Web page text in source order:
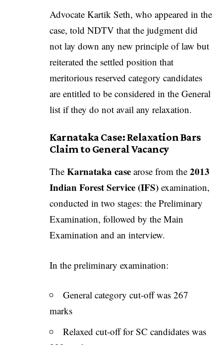
Advocate Kartik Seth, who appeared in the
case, told NDTV that the judgment did
not lay down any new principle of law but
reiterated the settled position that
meritorious reserved category candidates
are entitled to be considered in the General
list if they do not avail any relaxation.
Karnataka Case: Relaxation Bars
Claim to General Vacancy
The Karnataka case arose from the 2013
Indian Forest Service (IFS) examination,
conducted in two stages: the Preliminary
Examination, followed by the Main
Examination and an interview.
In the preliminary examination:
General category cut-off was 267
marks
Relaxed cut-off for SC candidates was